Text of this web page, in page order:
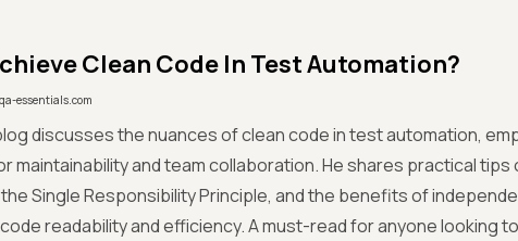
Clean Code In Test Automation?
qa-essentials.com
discusses the nuances of clean code in test automation,
maintainability and team collaboration. He shares practical tips
Single Responsibility Principle, and the benefits of
readability and efficiency. A must-read for anyone looking